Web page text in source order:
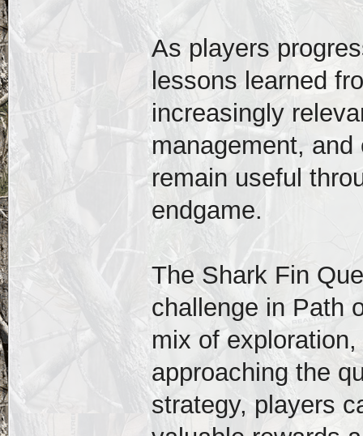
As players
lessons learned
increasingly
management,
remain useful
endgame.
The Shark Fin
challenge in Path
mix of
approaching the
strategy, players